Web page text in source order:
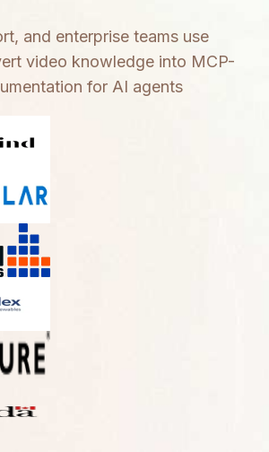
and enterprise teams use
video knowledge into MCP-
for AI agents